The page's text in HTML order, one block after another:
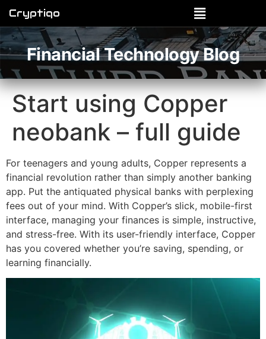
Cryptiqo
Financial Technology Blog
Start using Copper
neobank – full guide
For teenagers and young adults, Copper represents a
financial revolution rather than simply another banking
app. Put the antiquated physical banks with perplexing
fees out of your mind. With Copper’s slick, mobile-first
interface, managing your finances is simple, instructive,
and stress-free. With its user-friendly interface, Copper
has you covered whether you’re saving, spending, or
learning financially.